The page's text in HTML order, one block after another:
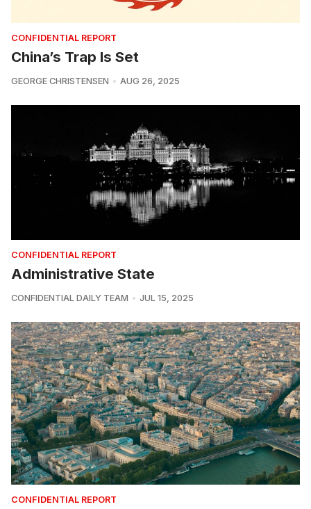
CONFIDENTIAL REPORT
China’s Trap Is Set
GEORGE CHRISTENSEN AUG 26, 2025
CONFIDENTIAL REPORT
Administrative State
CONFIDENTIAL DAILY TEAM JUL 15, 2025
CONFIDENTIAL REPORT